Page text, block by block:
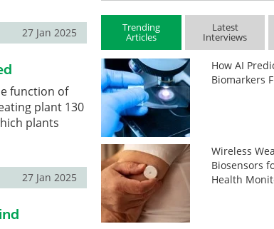
27 Jan 2025
function of
plant 130
plants
27 Jan 2025
Trending
Articles
Latest
Interviews
How AI
Biomarkers
Wireless
Biosensors
Health